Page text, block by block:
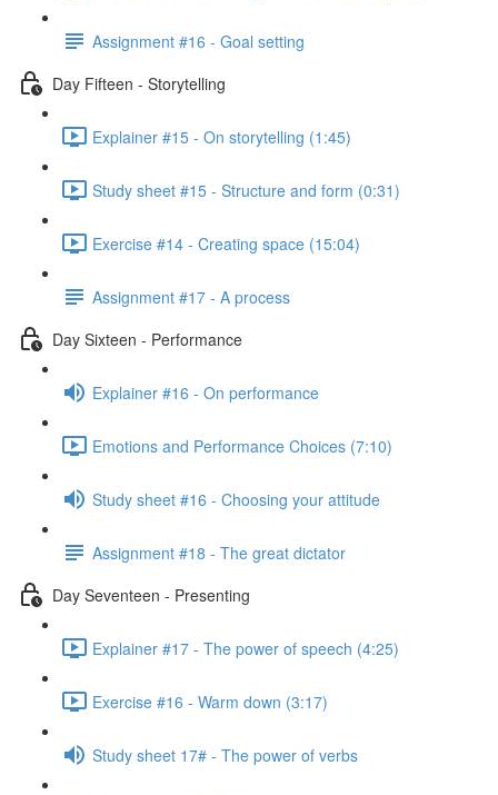
Assignment #16 - Goal setting
Day Fifteen - Storytelling
Explainer #15 - On storytelling (1:45)
Study sheet #15 - Structure and form (0:31)
Exercise #14 - Creating space (15:04)
Assignment #17 - A process
Day Sixteen - Performance
Explainer #16 - On performance
Emotions and Performance Choices (7:10)
Study sheet #16 - Choosing your attitude
Assignment #18 - The great dictator
Day Seventeen - Presenting
Explainer #17 - The power of speech (4:25)
Exercise #16 - Warm down (3:17)
Study sheet 17# - The power of verbs